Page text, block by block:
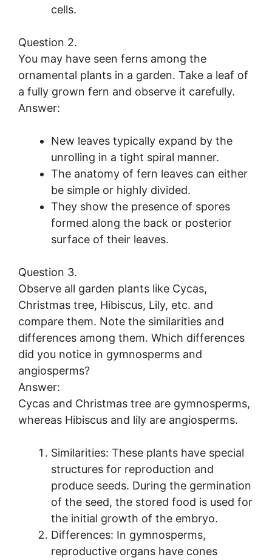
cells.
Question 2.
You may have seen ferns among the
ornamental plants in a garden. Take a leaf of
a fully grown fern and observe it carefully.
Answer:
New leaves typically expand by the
unrolling in a tight spiral manner.
The anatomy of fern leaves can either
be simple or highly divided.
They show the presence of spores
formed along the back or posterior
surface of their leaves.
Question 3.
Observe all garden plants like Cycas,
Christmas tree, Hibiscus, Lily, etc. and
compare them. Note the similarities and
differences among them. Which differences
did you notice in gymnosperms and
angiosperms?
Answer:
Cycas and Christmas tree are gymnosperms,
whereas Hibiscus and lily are angiosperms.
Similarities: These plants have special
structures for reproduction and
produce seeds. During the germination
of the seed, the stored food is used for
the initial growth of the embryo.
Differences: In gymnosperms,
reproductive organs have cones